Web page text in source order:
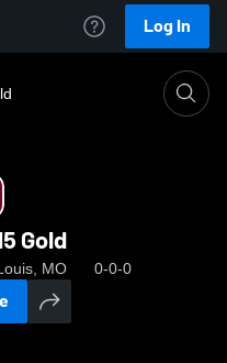
Log In
Gold
MO 0-0-0